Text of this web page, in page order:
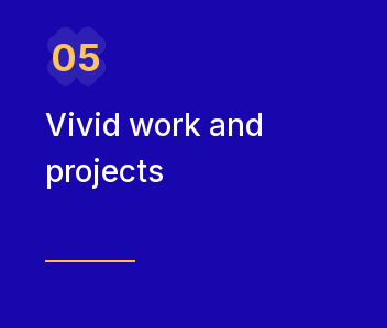
05
Vivid work and
projects